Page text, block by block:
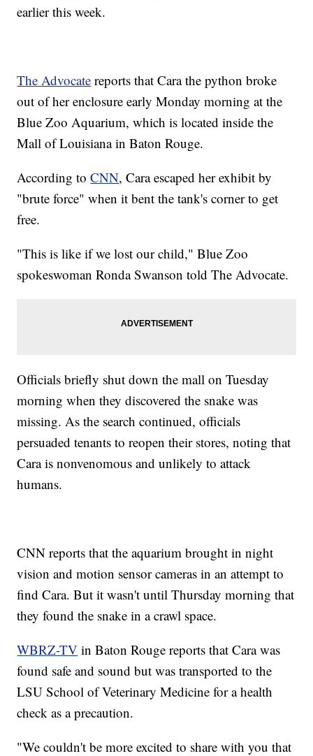
earlier this week.
The Advocate reports that Cara the python broke
out of her enclosure early Monday morning at the
Blue Zoo Aquarium, which is located inside the
Mall of Louisiana in Baton Rouge.
According toCNN, Cara escaped her exhibit by
"brute force" when it bent the tank's corner to get
free.
"This is like if we lost our child," Blue Zoo
spokeswoman Ronda Swanson told The Advocate.
Officials briefly shut down the mall on Tuesday
morning when they discovered the snake was
missing. As the search continued, officials
persuaded tenants to reopen their stores, noting that
Cara is nonvenomous and unlikely to attack
humans.
CNN reports that the aquarium brought in night
vision and motion sensor cameras in an attempt to
find Cara. But it wasn't until Thursday morning that
they found the snake in a crawl space.
WBRZ-TV in Baton Rouge reports that Cara was
found safe and sound but was transported to the
LSU School of Veterinary Medicine for a health
check as a precaution.
"We couldn't be more excited to share with you that